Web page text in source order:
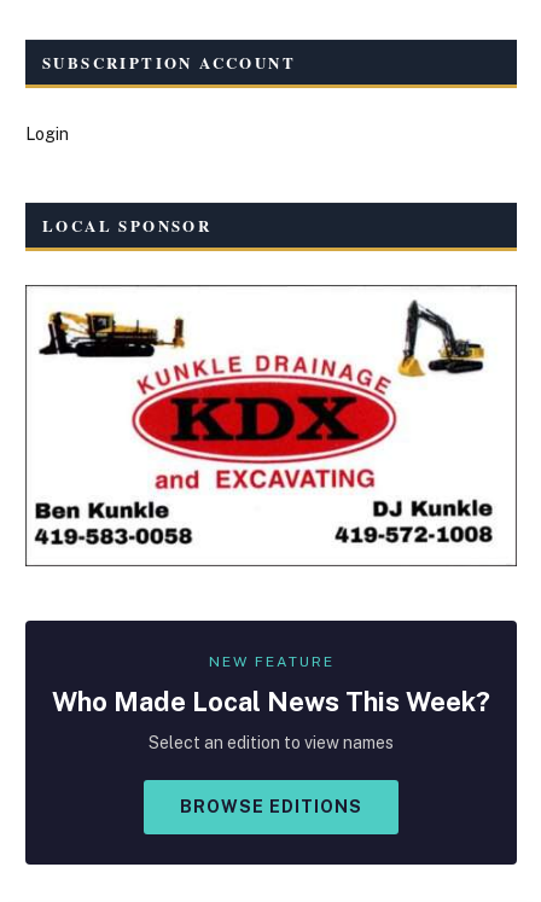
SUBSCRIPTION ACCOUNT
Login
LOCAL SPONSOR
NEW FEATURE
Who Made Local News This Week?
Select an edition to view names
BROWSE EDITIONS